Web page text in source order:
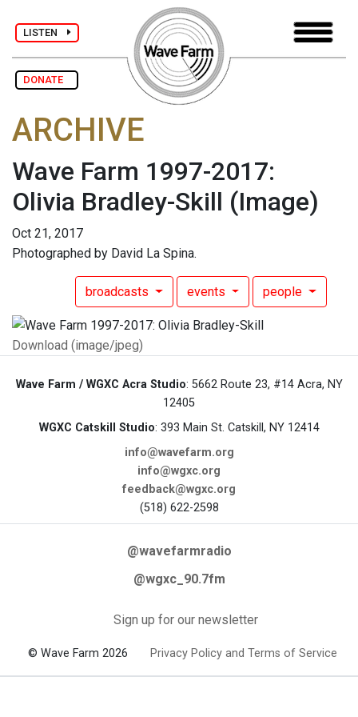
LISTEN
DONATE
ARCHIVE
Wave Farm 1997-2017:
Olivia Bradley-Skill (Image)
Oct 21, 2017
Photographed by David La Spina.
broadcasts events people
Download (image/jpeg)
Wave Farm / WGXC Acra Studio: 5662 Route 23, #14 Acra, NY
12405
WGXC Catskill Studio: 393 Main St. Catskill, NY 12414
info@wavefarm.org
info@wgxc.org
feedback@wgxc.org
(518) 622-2598
@wavefarmradio
@wgxc_90.7fm
Sign up for our newsletter
© Wave Farm 2026 Privacy Policy and Terms of Service